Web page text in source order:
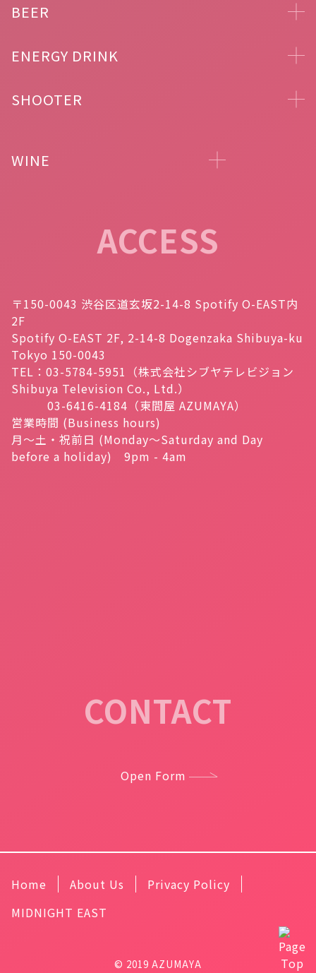
BEER
ENERGY DRINK
SHOOTER
WINE
ACCESS
〒150-0043 渋谷区道玄坂2-14-8 Spotify O-EAST内
2F
Spotify O-EAST 2F, 2-14-8 Dogenzaka Shibuya-ku
Tokyo 150-0043
TEL：03-5784-5951（株式会社シブヤテレビジョン
Shibuya Television Co., Ltd.）
03-6416-4184（東間屋 AZUMAYA）
営業時間 (Business hours)
月～土・祝前日 (Monday～Saturday and Day
before a holiday) 9pm - 4am
CONTACT
Open Form
Home About Us
Privacy Policy
MIDNIGHT EAST
© 2019 AZUMAYA